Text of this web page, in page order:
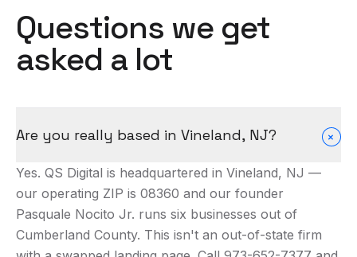
Questions we get
asked a lot
Are you really based in Vineland, NJ? +
Yes. QS Digital is headquartered in Vineland, NJ —
our operating ZIP is 08360 and our founder
Pasquale Nocito Jr. runs six businesses out of
Cumberland County. This isn't an out-of-state firm